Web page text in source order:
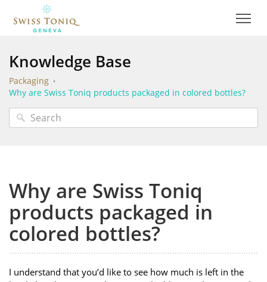
Knowledge Base
Packaging
Why are Swiss Toniq products packaged in colored bottles?
Why are Swiss Toniq
products packaged in
colored bottles?
I understand that you’d like to see how much is left in the